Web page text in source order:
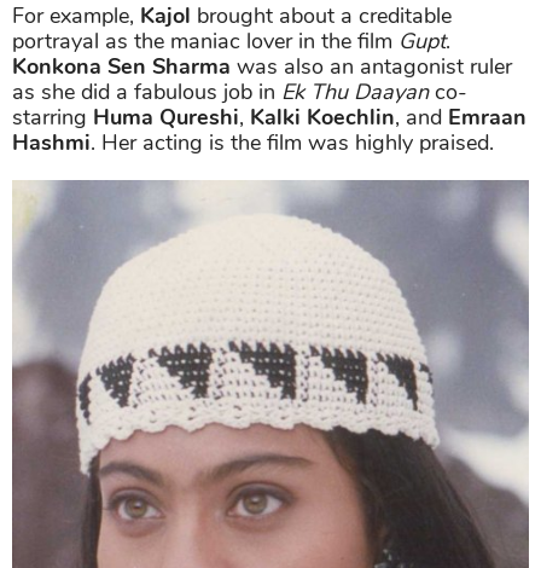
For example, Kajol brought about a creditable
portrayal as the maniac lover in the film Gupt.
Konkona Sen Sharma was also an antagonist ruler
as she did a fabulous job in Ek Thu Daayanco-
starring Huma Qureshi, Kalki Koechlin, and Emraan
Hashmi. Her acting is the film was highly praised.